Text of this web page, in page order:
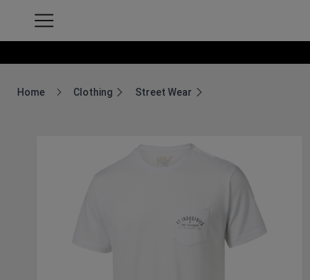
Home
Breadcrumb Home
Clothing Street Wear